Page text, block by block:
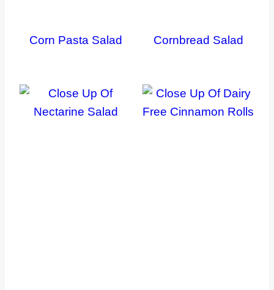
Corn Pasta Salad Cornbread Salad